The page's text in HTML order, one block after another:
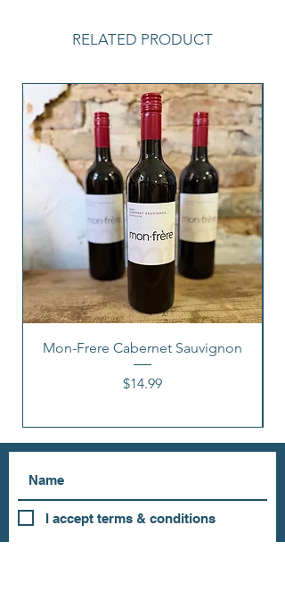
RELATED PRODUCT
Mon-Frere Cabernet Sauvignon
Price
$14.99
I accept terms & conditions